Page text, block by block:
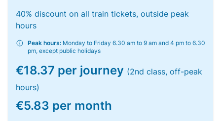
40% discount on all train tickets, outside peak
hours
Peak hours: Monday to Friday 6.30 am to 9 am and 4 pm to 6.30
pm, except public holidays
€18.37 per journey (2nd class, off-peak
hours)
€5.83 per month